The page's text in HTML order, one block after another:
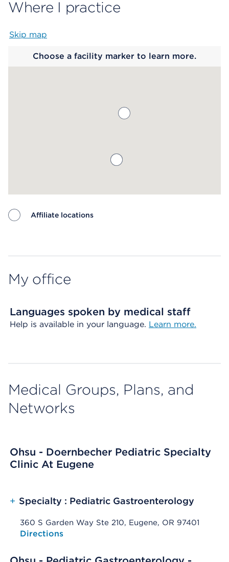
Where I practice
Skip map
Choose a facility marker to learn more.
Affiliate locations
My office
Languages spoken by medical staff
Help is available in your language. Learn more.
Medical Groups, Plans, and
Networks
Ohsu - Doernbecher Pediatric Specialty
Clinic At Eugene
+ Specialty : Pediatric Gastroenterology
360 S Garden Way Ste 210, Eugene, OR 97401
Opens native map application on mobile devices
Directions